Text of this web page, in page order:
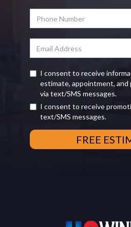
I consent to receive
estimate, appointment,
via text/SMS messages.
I consent to receive
text/SMS messages.